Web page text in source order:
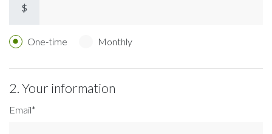
$
Donation frequency
One-time Monthly
2. Your information
Email*